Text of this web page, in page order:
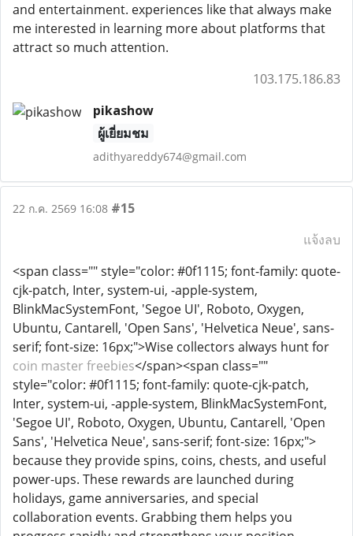
and entertainment. experiences like that always make
me interested in learning more about platforms that
attract so much attention.
103.175.186.83
pikashow
ผู้เยี่ยมชม
adithyareddy674@gmail.com
22 ก.ค. 2569 16:08 #15
แจ้งลบ
<span class="" style="color: #0f1115; font-family: quote-
cjk-patch, Inter, system-ui, -apple-system,
BlinkMacSystemFont, 'Segoe UI', Roboto, Oxygen,
Ubuntu, Cantarell, 'Open Sans', 'Helvetica Neue', sans-
serif; font-size: 16px;">Wise collectors always hunt for
coin master freebies</span><span class=""
style="color: #0f1115; font-family: quote-cjk-patch,
Inter, system-ui, -apple-system, BlinkMacSystemFont,
'Segoe UI', Roboto, Oxygen, Ubuntu, Cantarell, 'Open
Sans', 'Helvetica Neue', sans-serif; font-size: 16px;">
because they provide spins, coins, chests, and useful
power-ups. These rewards are launched during
holidays, game anniversaries, and special
collaboration events. Grabbing them helps you